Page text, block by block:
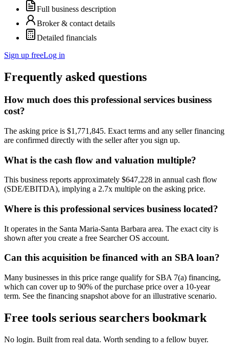
Full business description
Broker & contact details
Detailed financials
Sign up freeLog in
Frequently asked questions
How much does this professional services business
cost?
The asking price is $1,771,845. Exact terms and any seller financing
are confirmed directly with the seller after you sign up.
What is the cash flow and valuation multiple?
This business reports approximately $647,228 in annual cash flow
(SDE/EBITDA), implying a 2.7x multiple on the asking price.
Where is this professional services business located?
It operates in the Santa Maria-Santa Barbara area. The exact city is
shown after you create a free Searcher OS account.
Can this acquisition be financed with an SBA loan?
Many businesses in this price range qualify for SBA 7(a) financing,
which can cover up to 90% of the purchase price over a 10-year
term. See the financing snapshot above for an illustrative scenario.
Free tools serious searchers bookmark
No login. Built from real data. Worth sending to a fellow buyer.